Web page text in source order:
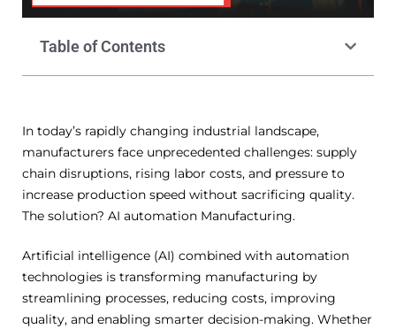
Table of Contents
In today’s rapidly changing industrial landscape,
manufacturers face unprecedented challenges: supply
chain disruptions, rising labor costs, and pressure to
increase production speed without sacrificing quality.
The solution? AI automation Manufacturing.
Artificial intelligence (AI) combined with automation
technologies is transforming manufacturing by
streamlining processes, reducing costs, improving
quality, and enabling smarter decision-making. Whether